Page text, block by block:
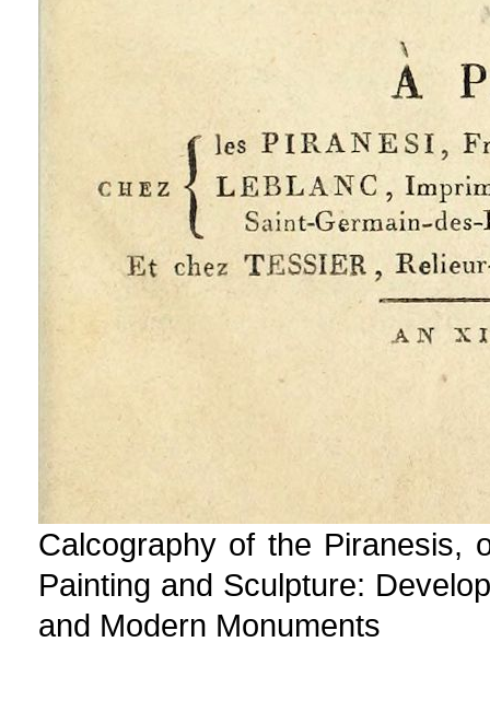
Calcography of the Piranesis,
Painting and Sculpture:
and Modern Monuments